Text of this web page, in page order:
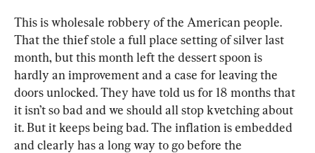
This is wholesale robbery of the American people.
That the thief stole a full place setting of silver last
month, but this month left the dessert spoon is
hardly an improvement and a case for leaving the
doors unlocked. They have told us for 18 months that
it isn’t so bad and we should all stop kvetching about
it. But it keeps being bad. The inflation is embedded
and clearly has a long way to go before the